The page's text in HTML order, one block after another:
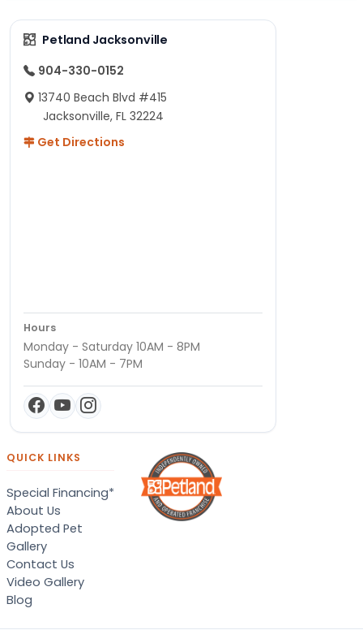
Petland Jacksonville
904-330-0152
13740 Beach Blvd #415
Jacksonville, FL 32224
Get Directions
Hours
Monday - Saturday 10AM - 8PM
Sunday - 10AM - 7PM
QUICK LINKS
Special Financing*
About Us
Adopted Pet
Gallery
Contact Us
Video Gallery
Blog